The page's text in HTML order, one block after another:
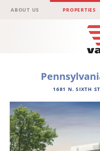
Menu
Skip to content
ABOUT US PROPERTIES
1681 N. SIXTH